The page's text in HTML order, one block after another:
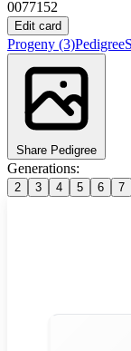
0077152
Edit card
Progeny (3)Pedigree
Share Pedigree
Generations:
2 3 4 5 6 7